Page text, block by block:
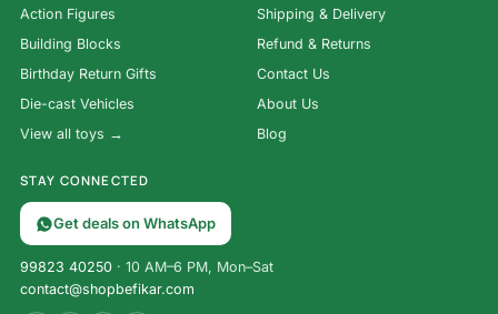
Action Figures
Building Blocks
Birthday Return Gifts
Die-cast Vehicles
View all toys →
Shipping & Delivery
Refund & Returns
Contact Us
About Us
Blog
STAY CONNECTED
Get deals on WhatsApp
99823 40250 · 10 AM–6 PM, Mon–Sat
contact@shopbefikar.com